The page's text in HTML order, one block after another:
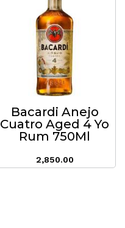
Bacardi Anejo
Cuatro Aged 4 Yo
Rum 750Ml
2,850.00